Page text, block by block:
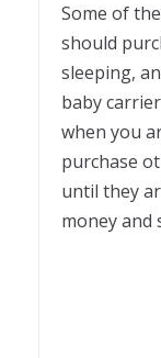
Some of
should
sleeping,
baby
when you
purchase
until they
money and